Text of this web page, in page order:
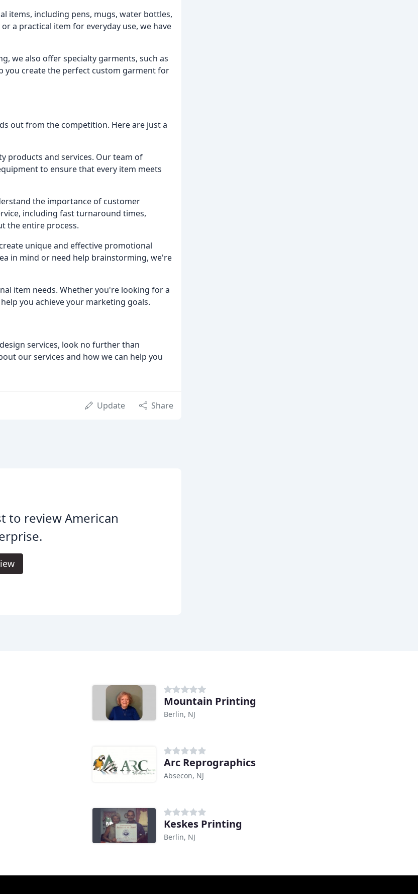
items, including pens, mugs, water bottles,
a practical item for everyday use, we have
we also offer specialty garments, such as
you create the perfect custom garment for
out from the competition. Here are just a
products and services. Our team of
to ensure that every item meets
the importance of customer
including fast turnaround times,
the entire process.
unique and effective promotional
in mind or need help brainstorming, we're
item needs. Whether you're looking for a
you achieve your marketing goals.
services, look no further than
our services and how we can help you
Update Share
to review American
Mountain Printing
Berlin, NJ
Arc Reprographics
Absecon, NJ
Keskes Printing
Berlin, NJ